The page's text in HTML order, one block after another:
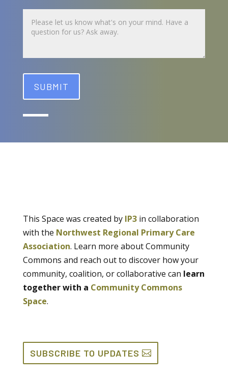
This Space was created by IP3in collaboration
with the Northwest Regional Primary Care
Association. Learn more about Community
Commons and reach out to discover how your
community, coalition, or collaborative can learn
together with a Community Commons
Space.
SUBSCRIBE TO UPDATES